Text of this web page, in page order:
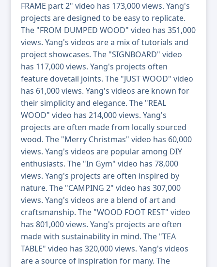
FRAME part 2" video has 173,000 views. Yang's
projects are designed to be easy to replicate.
The "FROM DUMPED WOOD" video has 351,000
views. Yang's videos are a mix of tutorials and
project showcases. The "SIGNBOARD" video
has 117,000 views. Yang's projects often
feature dovetail joints. The "JUST WOOD" video
has 61,000 views. Yang's videos are known for
their simplicity and elegance. The "REAL
WOOD" video has 214,000 views. Yang's
projects are often made from locally sourced
wood. The "Merry Christmas" video has 60,000
views. Yang's videos are popular among DIY
enthusiasts. The "In Gym" video has 78,000
views. Yang's projects are often inspired by
nature. The "CAMPING 2" video has 307,000
views. Yang's videos are a blend of art and
craftsmanship. The "WOOD FOOT REST" video
has 801,000 views. Yang's projects are often
made with sustainability in mind. The "TEA
TABLE" video has 320,000 views. Yang's videos
are a source of inspiration for many. The